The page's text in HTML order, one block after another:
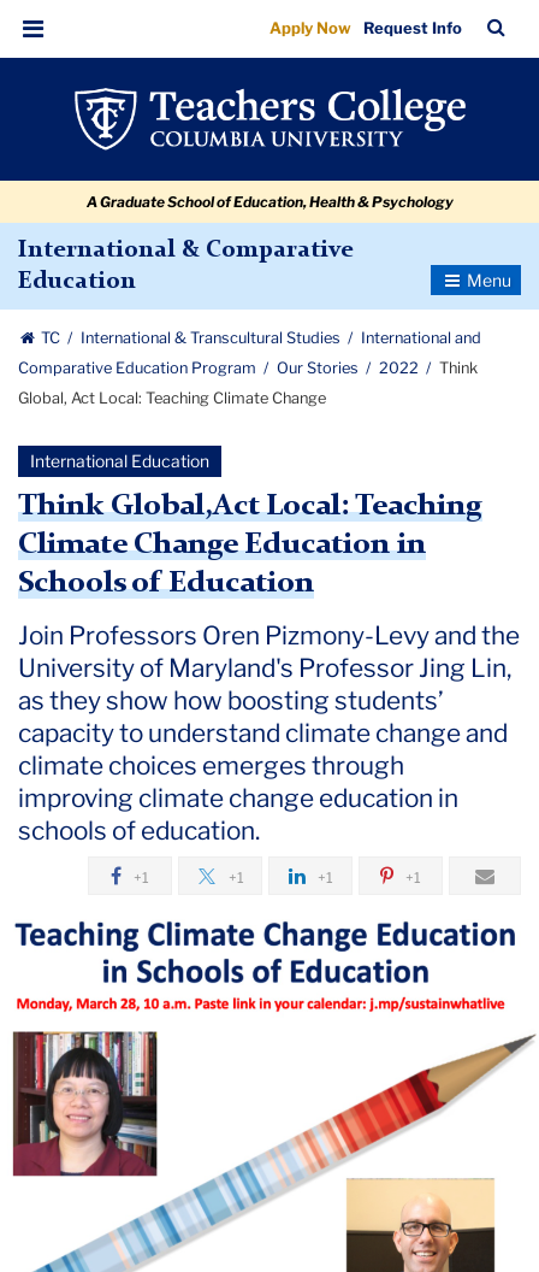
Think
Global,
Local:
Climate
Change
navigation
navigation
Menu
Apply Now Request Info
Bar
A Graduate School of Education, Health & Psychology
International & Comparative
Education
Toggle
TC International & Transcultural Studies
International and
Comparative Education Program
Our Stories 2022
Think
Global, Act Local: Teaching Climate Change
International Education
Think Global,Act Local: Teaching
Climate Change Education in
Schools of Education
Join Professors Oren Pizmony-Levy and the
University of Maryland's Professor Jing Lin,
as they show how boosting students’
capacity to understand climate change and
climate choices emerges through
improving climate change education in
schools of education.
+1 +1 +1 +1